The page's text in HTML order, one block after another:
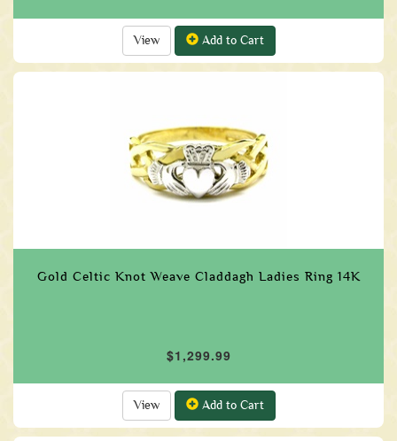
View Add to Cart
Gold Celtic Knot Weave Claddagh Ladies Ring 14K
$1,299.99
View Add to Cart